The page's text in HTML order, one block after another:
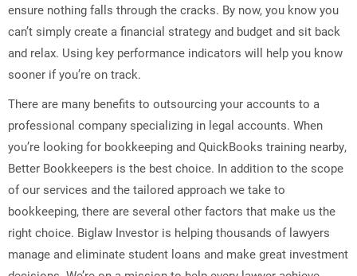
ensure nothing falls through the cracks. By now, you know you
can’t simply create a financial strategy and budget and sit back
and relax. Using key performance indicators will help you know
sooner if you’re on track.
There are many benefits to outsourcing your accounts to a
professional company specializing in legal accounts. When
you’re looking for bookkeeping and QuickBooks training nearby,
Better Bookkeepers is the best choice. In addition to the scope
of our services and the tailored approach we take to
bookkeeping, there are several other factors that make us the
right choice. Biglaw Investor is helping thousands of lawyers
manage and eliminate student loans and make great investment